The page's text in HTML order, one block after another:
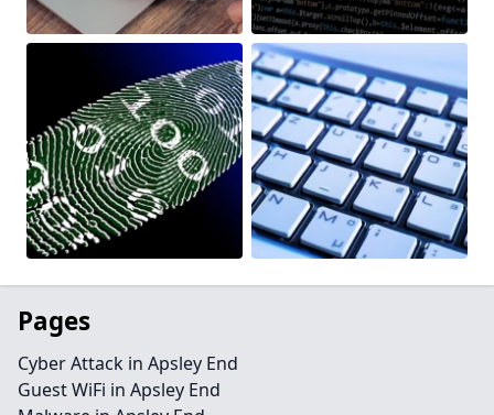
Pages
Cyber Attack in Apsley End
Guest WiFi in Apsley End